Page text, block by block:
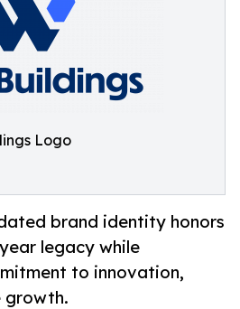
Logo
brand identity honors
legacy while
to innovation,
growth.